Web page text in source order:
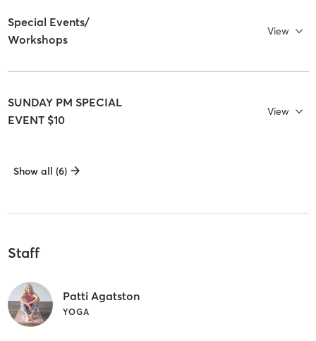
Special Events/
Workshops
View
SUNDAY PM SPECIAL
EVENT $10
View
Show all (6)
Staff
Patti Agatston
YOGA